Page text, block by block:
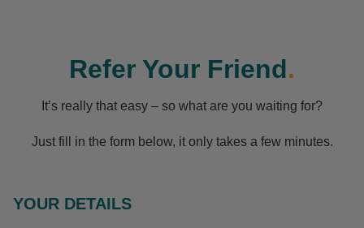
Refer Your Friend.
It’s really that easy – so what are you waiting for?
Just fill in the form below, it only takes a few minutes.
YOUR DETAILS